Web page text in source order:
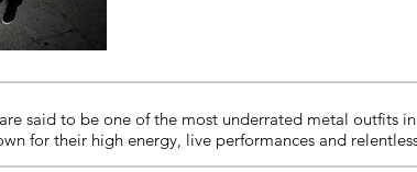
said to be one of the most underrated metal
for their high energy, live performances and